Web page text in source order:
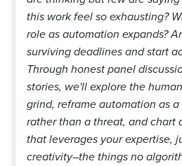
this work feel so exhausting?
role as automation expands?
surviving deadlines and start
Through honest panel
stories, we'll explore the
grind, reframe automation as
rather than a threat, and chart
that leverages your expertise,
creativity–the things no